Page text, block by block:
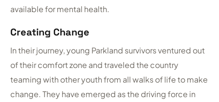
available for mental health.
Creating Change
In their journey, young Parkland survivors ventured out
of their comfort zone and traveled the country
teaming with other youth from all walks of life to make
change. They have emerged as the driving force in